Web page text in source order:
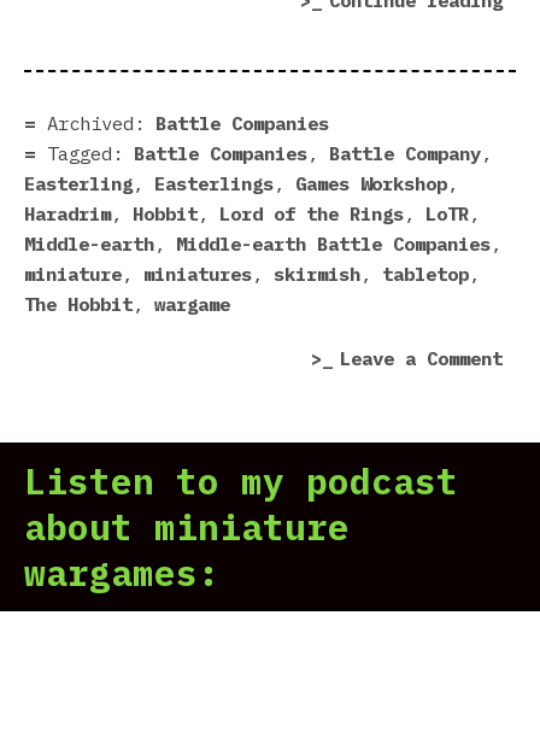
Archived:
Battle Companies
Tagged:
Battle Companies, Battle Company,
Easterling, Easterlings, Games Workshop,
Haradrim, Hobbit, Lord of the Rings, LoTR,
Middle-earth, Middle-earth Battle Companies,
miniature, miniatures, skirmish, tabletop,
The Hobbit, wargame
Leave a Commenton
For
Listen to my podcast
about miniature
wargames: